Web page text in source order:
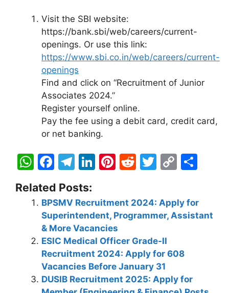
Visit the SBI website:
https://bank.sbi/web/careers/current-
openings. Or use this link:
https://www.sbi.co.in/web/careers/current-
openings
Find and click on “Recruitment of Junior
Associates 2024.”
Register yourself online.
Pay the fee using a debit card, credit card,
or net banking.
W
at
s
A
p
p
F
c
e
b
o
o
k
T
e
gr
a
m
Li
k
e
dI
n
Pi
e
st
R
d
di
T
itt
er
C
p
y
k
e
Related Posts:
BPSMV Recruitment 2024: Apply for
Superintendent, Programmer, Assistant
& More Vacancies
ESIC Medical Officer Grade-II
Recruitment 2024: Apply for 608
Vacancies Before January 31
DUSIB Recruitment 2025: Apply for